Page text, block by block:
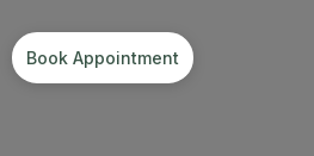
Book Appointment